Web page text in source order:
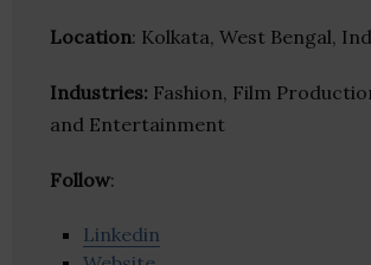
Location: Kolkata, West Bengal,
Industries: Fashion, Film
and Entertainment
Follow:
Linkedin